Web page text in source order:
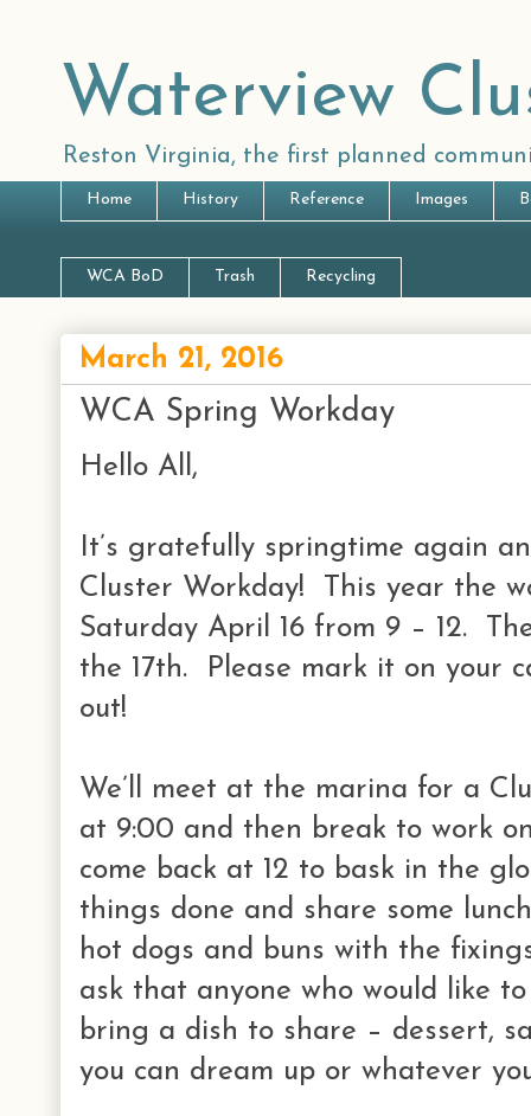
Waterview
Reston Virginia, the first planned
Home History Reference Images
WCA BoD Trash Recycling
March 21, 2016
WCA Spring Workday
Hello All,
It’s gratefully springtime again
Cluster Workday! This year the
Saturday April 16 from 9 – 12.
the 17th. Please mark it on your
out!
We’ll meet at the marina for a
at 9:00 and then break to work
come back at 12 to bask in the
things done and share some
hot dogs and buns with the
ask that anyone who would like
bring a dish to share – dessert,
you can dream up or whatever